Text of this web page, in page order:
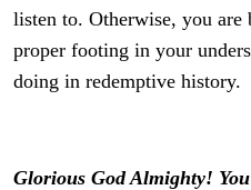
listen to. Otherwise, you
proper footing in your
doing in redemptive history.
Glorious God Almighty!